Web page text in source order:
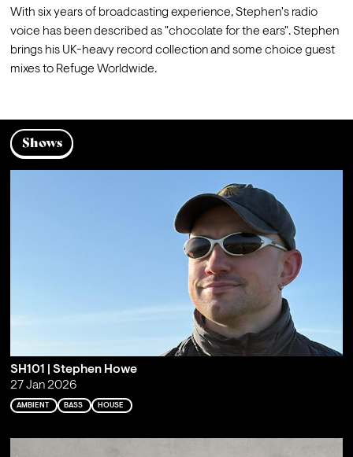
With six years of broadcasting experience, Stephen's radio
voice has been described as "chocolate for the ears". Stephen
brings his UK-heavy record collection and some choice guest
mixes to Refuge Worldwide.
Shows
SH101 | Stephen Howe
27 Jan 2026
AMBIENT BASS HOUSE